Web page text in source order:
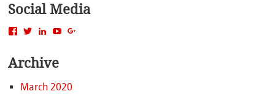
Social Media
View
on
Facebook
View
on
Twitter
View
on
LinkedIn
View
Archive
March 2020